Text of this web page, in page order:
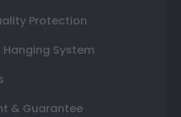
Protection
Hanging System
& Guarantee